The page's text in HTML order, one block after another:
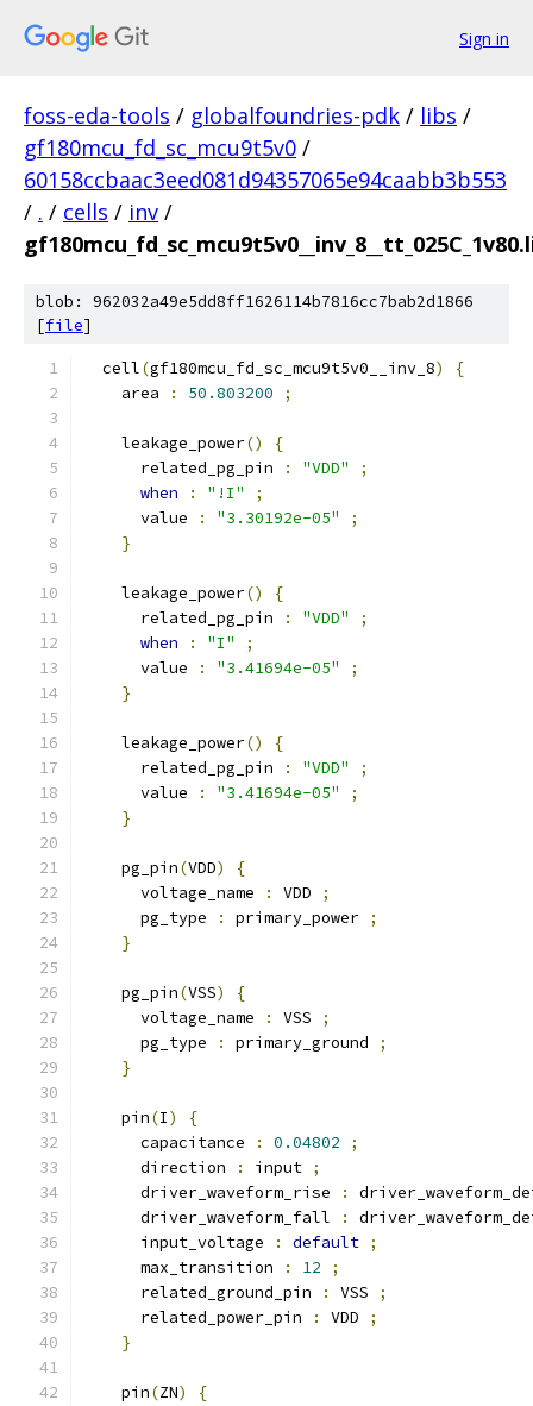
Sign in
foss-eda-tools / globalfoundries-pdk / libs /
gf180mcu_fd_sc_mcu9t5v0 /
60158ccbaac3eed081d94357065e94caabb3b553
/ . / cells / inv /
blob: 962032a49e5dd8ff1626114b7816cc7bab2d1866
[file]
  cell
(gf180mcu_fd_sc_mcu9t5v0__inv_8)
{
    area
: 50.803200 ;
    leakage_power
()
{
      related_pg_pin
: "VDD"
;
when
: "!I"
;
      value
: "3.30192e-05"
;
}
    leakage_power
()
{
      related_pg_pin
: "VDD"
;
when
: "I"
;
      value
: "3.41694e-05"
;
}
    leakage_power
()
{
      related_pg_pin
: "VDD"
;
      value
: "3.41694e-05"
;
}
    pg_pin
(VDD)
{
      voltage_name
: VDD
;
      pg_type
: primary_power ;
}
    pg_pin
(VSS)
{
      voltage_name
: VSS
;
      pg_type
: primary_ground
;
}
    pin
(I)
{
      capacitance
: 0.04802
;
      direction
: input ;
      driver_waveform_rise
:
      driver_waveform_fall
:
      input_voltage
: default ;
      max_transition
: 12
;
      related_ground_pin
: VSS
;
      related_power_pin
: VDD
;
}
    pin
(ZN)
{